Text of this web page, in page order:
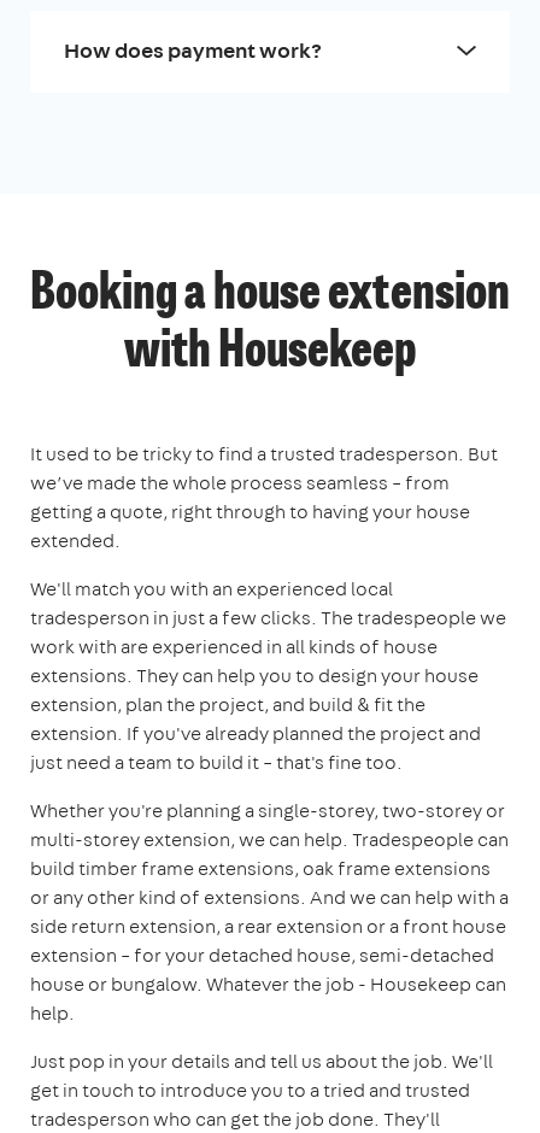
How does payment work?
Booking a house extension
with Housekeep
It used to be tricky to find a trusted tradesperson. But
we’ve made the whole process seamless – from
getting a quote, right through to having your house
extended.
We'll match you with an experienced local
tradesperson in just a few clicks. The tradespeople we
work with are experienced in all kinds of house
extensions. They can help you to design your house
extension, plan the project, and build & fit the
extension. If you've already planned the project and
just need a team to build it – that's fine too.
Whether you're planning a single-storey, two-storey or
multi-storey extension, we can help. Tradespeople can
build timber frame extensions, oak frame extensions
or any other kind of extensions. And we can help with a
side return extension, a rear extension or a front house
extension – for your detached house, semi-detached
house or bungalow. Whatever the job - Housekeep can
help.
Just pop in your details and tell us about the job. We'll
get in touch to introduce you to a tried and trusted
tradesperson who can get the job done. They'll